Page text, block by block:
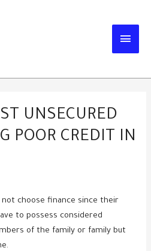
MAIN
UNSECURED
POOR CREDIT IN
not choose finance since their
to possess considered
of the family or family but